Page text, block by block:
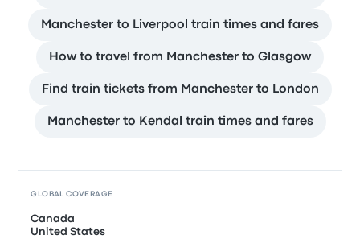
Manchester to Liverpool train times and fares
How to travel from Manchester to Glasgow
Find train tickets from Manchester to London
Manchester to Kendal train times and fares
GLOBAL COVERAGE
Canada
United States